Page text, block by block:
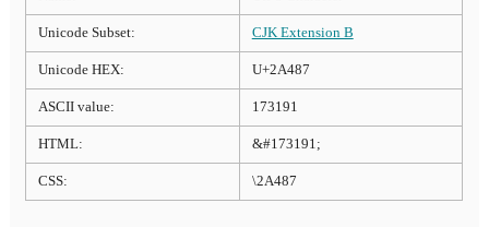
Unicode Subset: CJK Extension B
Unicode HEX: U+2A487
ASCII value: 173191
HTML: &#173191;
CSS: \2A487